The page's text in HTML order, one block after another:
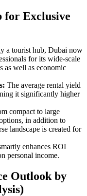
for Exclusive
a tourist hub, Dubai now
for its wide-scale
as well as economic
The average rental yield
it significantly higher
compact to large
in addition to
landscape is created for
enhances ROI
personal income.
Outlook by